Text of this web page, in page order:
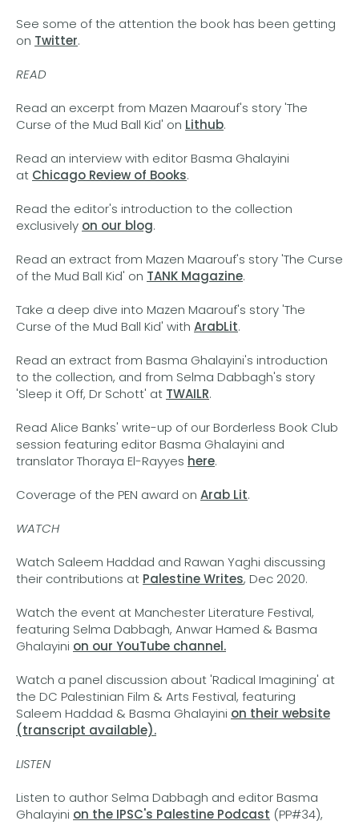
See some of the attention the book has been getting
on Twitter.
READ
Read an excerpt from Mazen Maarouf's story 'The
Curse of the Mud Ball Kid' on Lithub.
Read an interview with editor Basma Ghalayini
at Chicago Review of Books.
Read the editor's introduction to the collection
exclusively on our blog.
Read an extract from Mazen Maarouf's story 'The Curse
of the Mud Ball Kid' on TANK Magazine.
Take a deep dive into Mazen Maarouf's story 'The
Curse of the Mud Ball Kid' with ArabLit.
Read an extract from Basma Ghalayini's introduction
to the collection, and from Selma Dabbagh's story
'Sleep it Off, Dr Schott' at TWAILR.
Read Alice Banks' write-up of our Borderless Book Club
session featuring editor Basma Ghalayini and
translator Thoraya El-Rayyes here.
Coverage of the PEN award on Arab Lit.
WATCH
Watch Saleem Haddad and Rawan Yaghi discussing
their contributions at Palestine Writes, Dec 2020.
Watch the event at Manchester Literature Festival,
featuring Selma Dabbagh, Anwar Hamed & Basma
Ghalayini on our YouTube channel.
Watch a panel discussion about 'Radical Imagining' at
the DC Palestinian Film & Arts Festival, featuring
Saleem Haddad & Basma Ghalayini on their website
(transcript available).
LISTEN
Listen to author Selma Dabbagh and editor Basma
Ghalayini on the IPSC's Palestine Podcast (PP#34),